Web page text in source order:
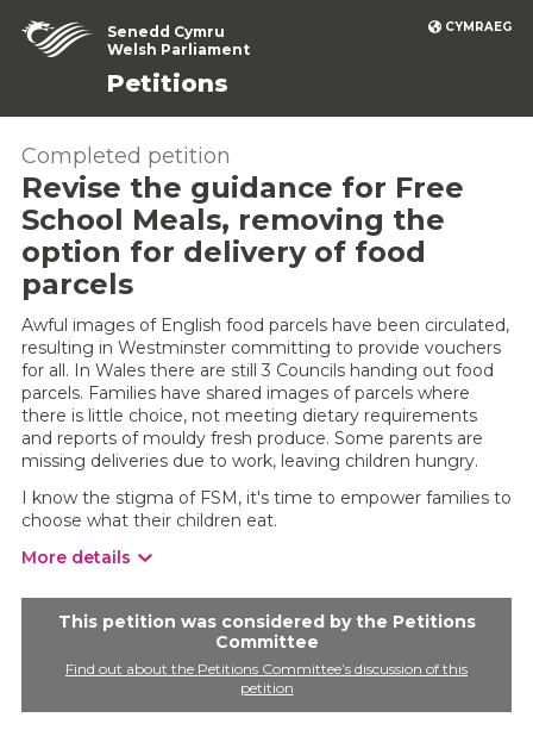
CYMRAEG
Senedd Cymru
Welsh Parliament
Petitions
Completed petition
Revise the guidance for Free
School Meals, removing the
option for delivery of food
parcels
Awful images of English food parcels have been circulated,
resulting in Westminster committing to provide vouchers
for all. In Wales there are still 3 Councils handing out food
parcels. Families have shared images of parcels where
there is little choice, not meeting dietary requirements
and reports of mouldy fresh produce. Some parents are
missing deliveries due to work, leaving children hungry.
I know the stigma of FSM, it's time to empower families to
choose what their children eat.
More details
This petition was considered by the Petitions
Committee
Find out about the Petitions Committee’s discussion of this
petition